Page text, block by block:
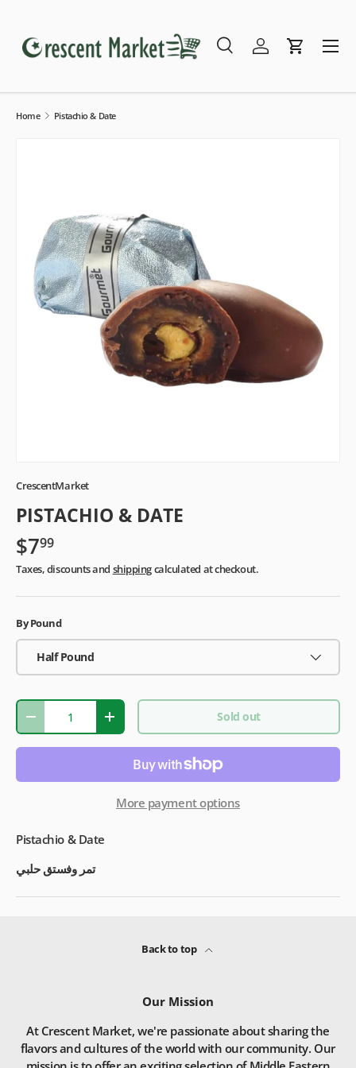
Search
SearchLog inCart
Menu
Home Pistachio & Date
CrescentMarket
PISTACHIO & DATE
$799
Taxes, discounts and shippingcalculated at checkout.
By Pound
Half Pound
Qty
- + Sold out
More payment options
Pistachio & Date
تمر وفستق حلبي
Back to top
Our Mission
At Crescent Market, we're passionate about sharing the
flavors and cultures of the world with our community. Our